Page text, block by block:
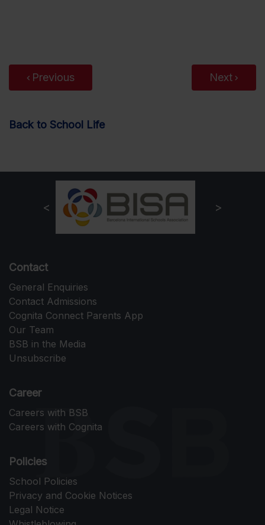
Previous Next
Back to School Life
Contact
General Enquiries
Contact Admissions
Cognita Connect Parents App
Our Team
BSB in the Media
Unsubscribe
Career
Careers with BSB
Careers with Cognita
Policies
School Policies
Privacy and Cookie Notices
Legal Notice